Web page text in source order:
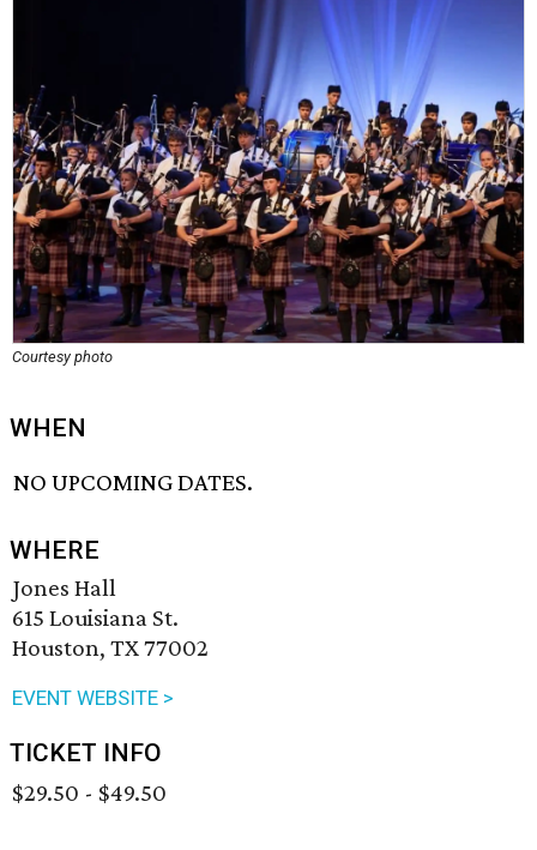
Courtesy photo
WHEN
NO UPCOMING DATES.
WHERE
Jones Hall
615 Louisiana St.
Houston, TX 77002
EVENT WEBSITE >
TICKET INFO
$29.50 - $49.50